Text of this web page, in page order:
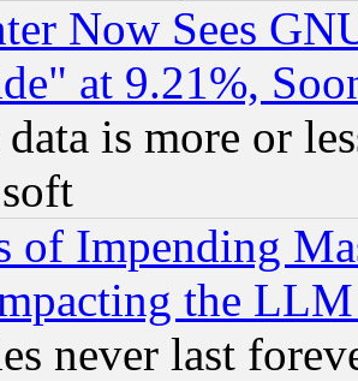
Now Sees
at 9.21%,
is more or
of Impending
the
never last